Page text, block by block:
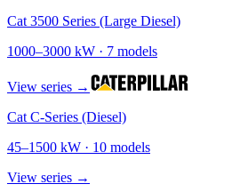
Cat 3500 Series (Large Diesel)
1000–3000 kW · 7 models
View series →
Cat C-Series (Diesel)
45–1500 kW · 10 models
View series →